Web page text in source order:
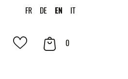
FR DE EN IT
Your
0